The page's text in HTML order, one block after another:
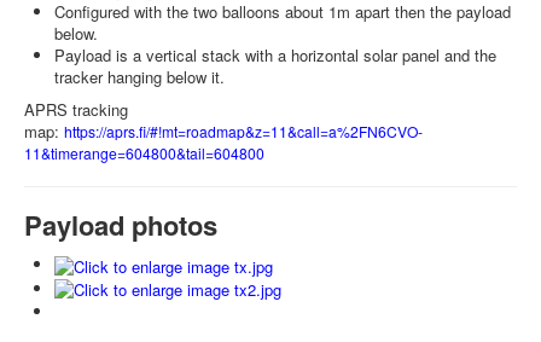
Configured with the two balloons about 1m apart then the payload
below.
Payload is a vertical stack with a horizontal solar panel and the
tracker hanging below it.
APRS tracking
map: https://aprs.fi/#!mt=roadmap&z=11&call=a%2FN6CVO-
11&timerange=604800&tail=604800
Payload photos